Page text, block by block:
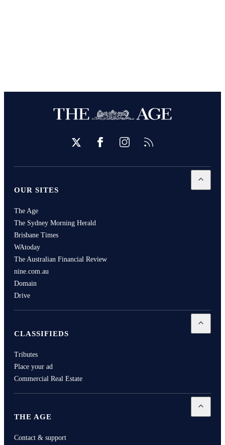
Twitter FacebookInstagramRSS
OUR SITES
Open
The Age
The Sydney Morning Herald
Brisbane Times
WAtoday
The Australian Financial Review
nine.com.au
Domain
Drive
CLASSIFIEDS
Open
Tributes
Place your ad
Commercial Real Estate
THE AGE
Open
Contact & support